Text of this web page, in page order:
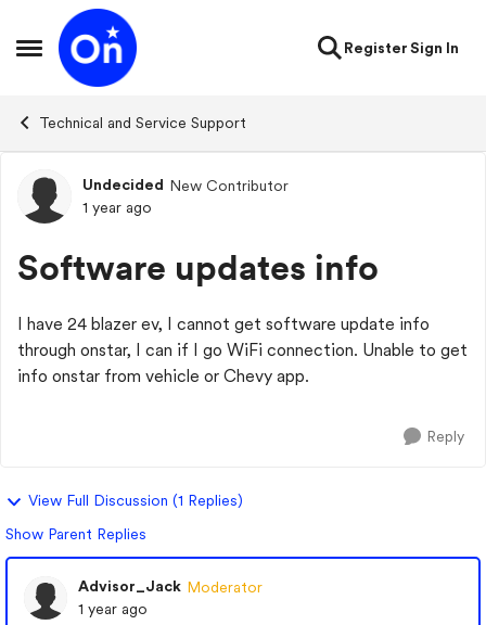
Open Side Menu
Skip to content
RegisterSign In
Technical and Service Support
Forum Discussion
Undecided New Contributor
1 year ago
Software updates info
I have 24 blazer ev, I cannot get software update info
through onstar, I can if I go WiFi connection. Unable to get
info onstar from vehicle or Chevy app.
Reply
View Full Discussion (1 Replies)
Show Parent Replies
Advisor_Jack Moderator
1 year ago